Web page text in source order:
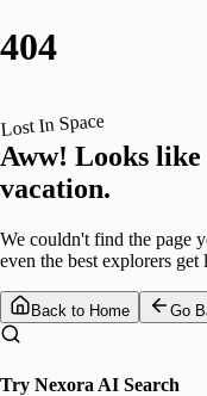
404
Lost In Space
Aww! Looks like
vacation.
We couldn't find the page
even the best explorers
Back to Home Go
Try Nexora AI Search